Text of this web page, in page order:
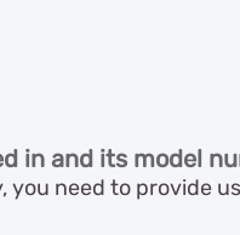
and its model
need to provide